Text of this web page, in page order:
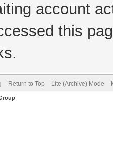
account
this
Return to Top Lite (Archive) Mode